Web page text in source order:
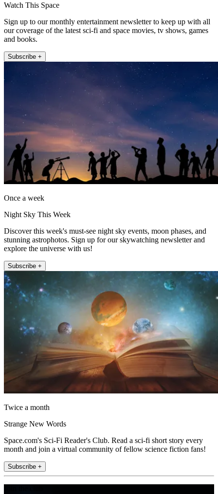
Watch This Space
Sign up to our monthly entertainment newsletter to keep up with all
our coverage of the latest sci-fi and space movies, tv shows, games
and books.
Subscribe +
Once a week
Night Sky This Week
Discover this week's must-see night sky events, moon phases, and
stunning astrophotos. Sign up for our skywatching newsletter and
explore the universe with us!
Subscribe +
Twice a month
Strange New Words
Space.com's Sci-Fi Reader's Club. Read a sci-fi short story every
month and join a virtual community of fellow science fiction fans!
Subscribe +